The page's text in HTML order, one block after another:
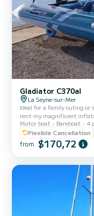
Gladiator C370al
La Seyne-sur-Mer
Ideal for a family outing
rent my magnificent
Suzuki engine (new) that
Perfect for exploring our
relaxing time on the
navigation. Suitable for
this boat is the ideal
Motor boat Bareboat 4
Flexible Cancellation
from $170,72